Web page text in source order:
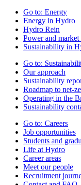
Go to: Energy
Energy in Hydro
Hydro Rein
Power and market
Sustainability in
Go to:
Our approach
Sustainability
Roadmap to net-
Operating in the
Sustainability
Go to: Careers
Job opportunities
Students and
Life at Hydro
Career areas
Meet our people
Recruitment